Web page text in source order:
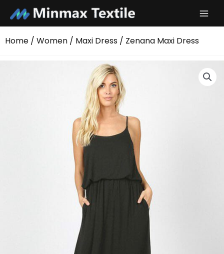
content
Home / Women / Maxi Dress / Zenana Maxi Dress